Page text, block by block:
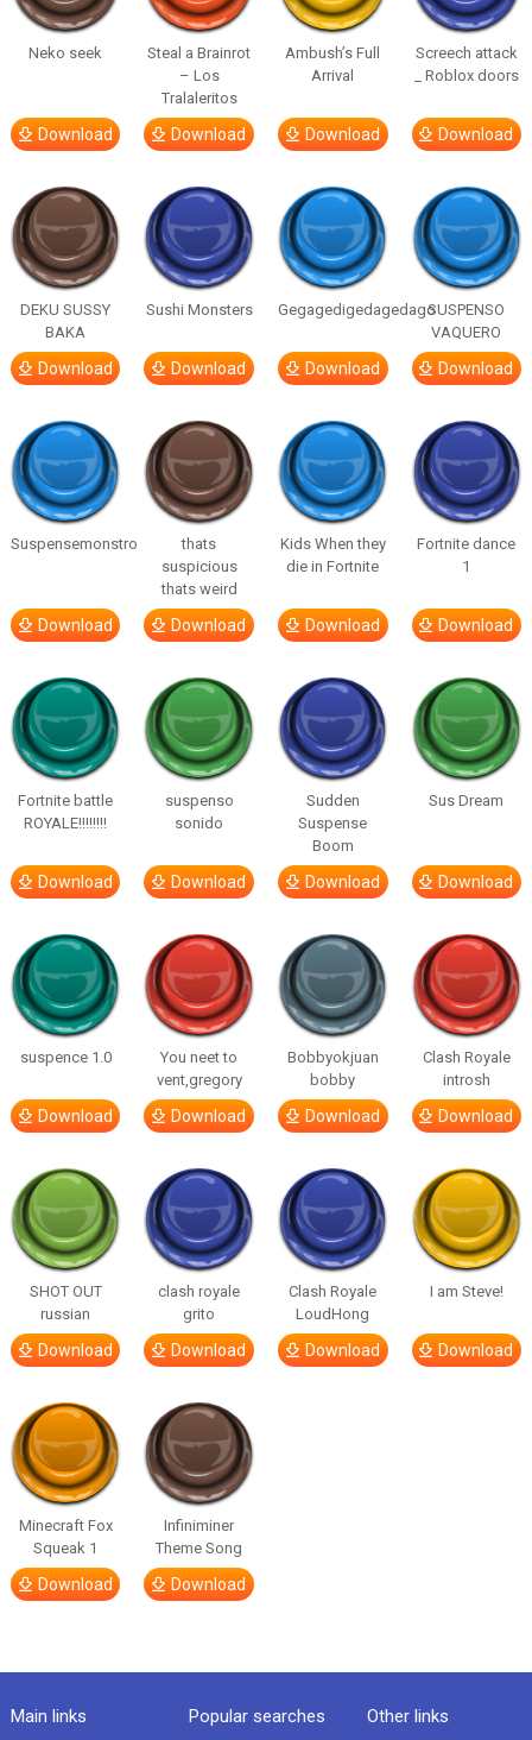
Neko seek
Download
Steal a Brainrot
– Los
Tralaleritos
Download
Ambush’s Full
Arrival
Download
Screech attack
_ Roblox doors
Download
DEKU SUSSY
BAKA
Download
Sushi Monsters
Download
Gegagedigedagedago
Download
SUSPENSO
VAQUERO
Download
Suspensemonstro
Download
thats
suspicious
thats weird
Download
Kids When they
die in Fortnite
Download
Fortnite dance
1
Download
Fortnite battle
ROYALE!!!!!!!!
Download
suspenso
sonido
Download
Sudden
Suspense
Boom
Download
Sus Dream
Download
suspence 1.0
Download
You neet to
vent,gregory
Download
Bobbyokjuan
bobby
Download
Clash Royale
introsh
Download
SHOT OUT
russian
Download
clash royale
grito
Download
Clash Royale
LoudHong
Download
I am Steve!
Download
Minecraft Fox
Squeak 1
Download
Infiniminer
Theme Song
Download
Main links Popular searches Other links